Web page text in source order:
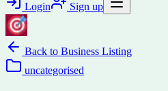
Login
Sign up
Back to Business Listing
uncategorised